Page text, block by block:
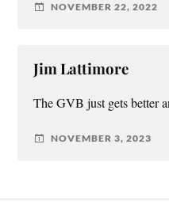
NOVEMBER 22, 2022
Jim Lattimore
The GVB just gets better
NOVEMBER 3, 2023